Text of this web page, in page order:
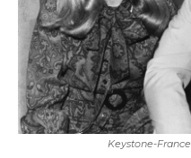
Keystone-France